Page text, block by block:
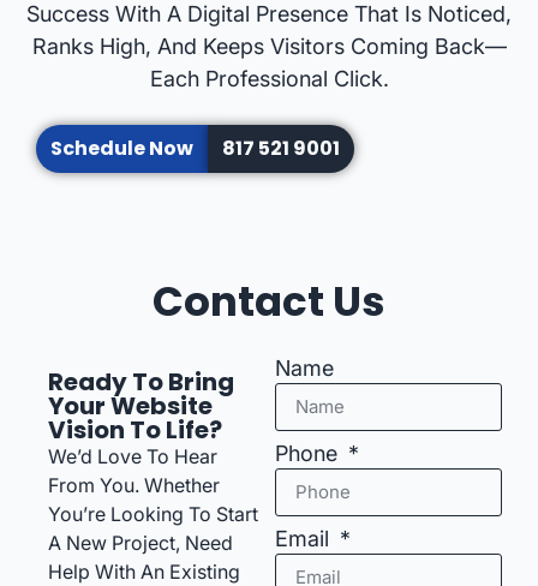
Success With A Digital Presence That Is Noticed,
Ranks High, And Keeps Visitors Coming Back—
Each Professional Click.
Schedule Now 817 521 9001
Contact Us
Ready To Bring
Your Website
Vision To Life?
We’d Love To Hear
From You. Whether
You’re Looking To Start
A New Project, Need
Help With An Existing
Name
Phone
Email